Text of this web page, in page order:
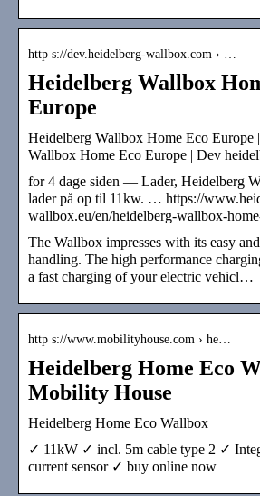
http s://dev.heidelberg-wallbox.com › …
Heidelberg Wallbox
Europe
Heidelberg Wallbox Home Eco Europe
Wallbox Home Eco Europe | Dev
for 4 dage siden — Lader, Heidelberg
lader på op til 11kw. … https://
wallbox.eu/en/heidelberg-wallbox-
The Wallbox impresses with its easy
handling. The high performance
a fast charging of your electric vehicl…
http s://www.mobilityhouse.com › he…
Heidelberg Home Eco
Mobility House
Heidelberg Home Eco Wallbox
✓ 11kW ✓ incl. 5m cable type 2 ✓
current sensor ✓ buy online now